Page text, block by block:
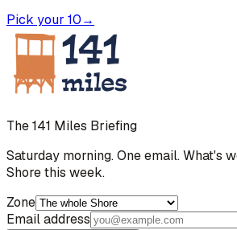
Pick your 10→
The 141 Miles Briefing
Saturday morning. One email. What's
Shore this week.
Zone
Email address